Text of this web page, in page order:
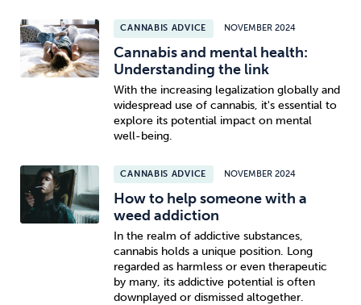
CANNABIS ADVICE NOVEMBER 2024
Cannabis and mental health:
Understanding the link
With the increasing legalization globally and
widespread use of cannabis, it's essential to
explore its potential impact on mental
well-being.
CANNABIS ADVICE NOVEMBER 2024
How to help someone with a
weed addiction
In the realm of addictive substances,
cannabis holds a unique position. Long
regarded as harmless or even therapeutic
by many, its addictive potential is often
downplayed or dismissed altogether.